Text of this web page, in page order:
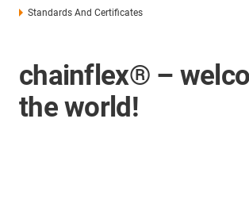
Standards And Certificates
chainflex® –
the world!